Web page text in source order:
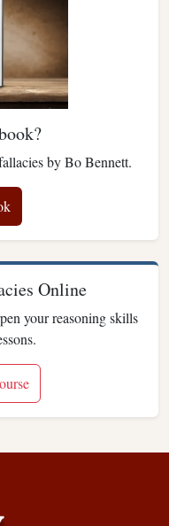
by Bo Bennett.
Online
your reasoning skills